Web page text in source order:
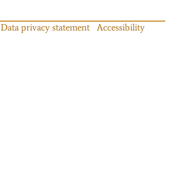
Data privacy statement
Accessibility